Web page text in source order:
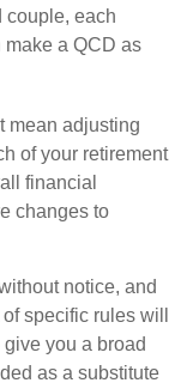
couple, each
a QCD as
mean adjusting
of your retirement
financial
changes to
notice, and
specific rules will
you a broad
as a substitute